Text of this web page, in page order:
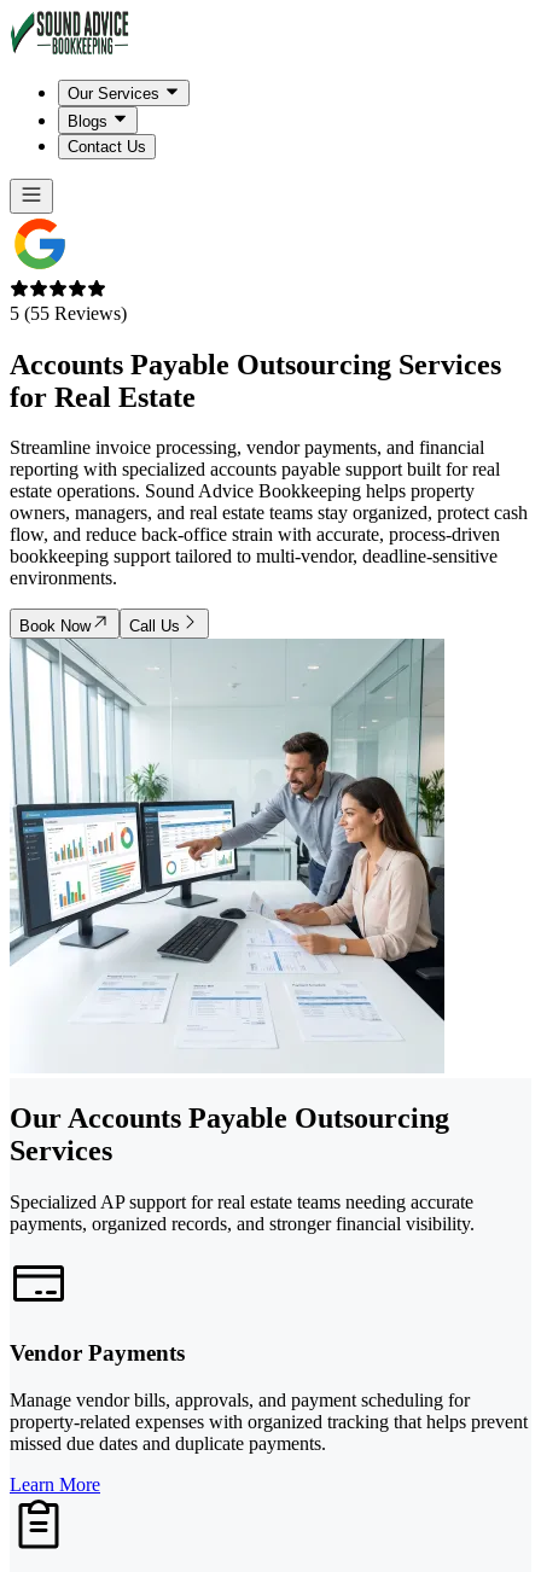
Our Services
Blogs
Contact Us
5 (55 Reviews)
Accounts Payable Outsourcing Services
for Real Estate
Streamline invoice processing, vendor payments, and financial
reporting with specialized accounts payable support built for real
estate operations. Sound Advice Bookkeeping helps property
owners, managers, and real estate teams stay organized, protect cash
flow, and reduce back-office strain with accurate, process-driven
bookkeeping support tailored to multi-vendor, deadline-sensitive
environments.
Book Now Call Us
Our Accounts Payable Outsourcing
Services
Specialized AP support for real estate teams needing accurate
payments, organized records, and stronger financial visibility.
Vendor Payments
Manage vendor bills, approvals, and payment scheduling for
property-related expenses with organized tracking that helps prevent
missed due dates and duplicate payments.
Learn More